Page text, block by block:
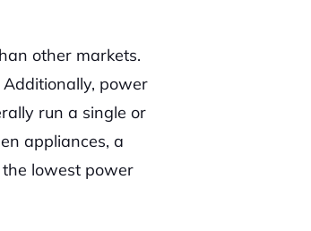
other markets.
power
run a single or
appliances, a
the lowest power